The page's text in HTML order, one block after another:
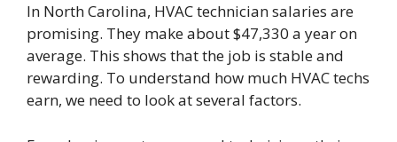
In North Carolina, HVAC technician salaries are
promising. They make about $47,330 a year on
average. This shows that the job is stable and
rewarding. To understand how much HVAC techs
earn, we need to look at several factors.